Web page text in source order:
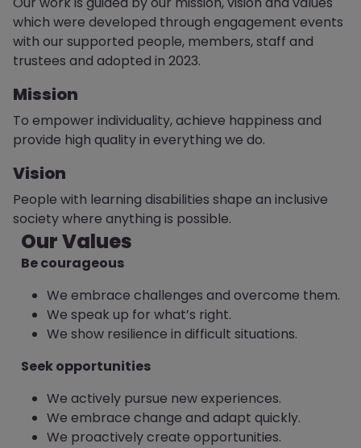
which were developed through engagement events
with our supported people, members,staff and
trustees and adopted in 2023.
Mission
To empower individuality, achieve happiness and
provide high quality in everything we do.
Vision
People with learning disabilities shape an inclusive
society where anything is possible.
Our Values
Be courageous
We embrace challenges and overcome them.
We speak up for what’s right.
We show resilience in difficult situations.
Seek opportunities
We actively pursue new experiences.
We embrace change and adapt quickly.
We proactively create opportunities.